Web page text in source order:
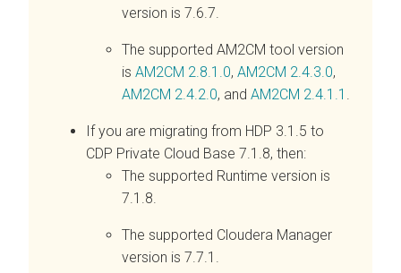
version is 7.6.7.
The supported AM2CM tool version
is AM2CM 2.8.1.0, AM2CM 2.4.3.0,
AM2CM 2.4.2.0, and AM2CM 2.4.1.1 .
If you are migrating from HDP 3.1.5 to
CDP Private Cloud Base 7.1.8, then:
The supported Runtime version is
7.1.8.
The supported Cloudera Manager
version is 7.7.1.